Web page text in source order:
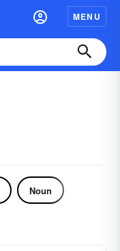
MENU
Noun